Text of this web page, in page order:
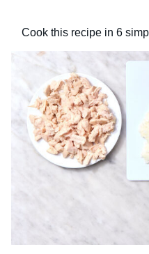
Cook this recipe in 6